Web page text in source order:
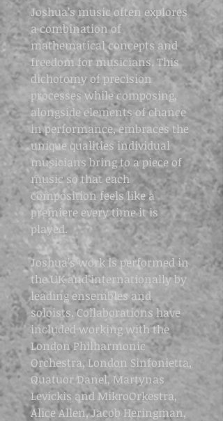
Joshua’s music often explores
a combination of
mathematical concepts and
freedom for musicians. This
dichotomy of precision
processes while composing,
alongside elements of chance
in performance, embraces the
unique qualities individual
musicians bring to a piece of
music so that each
composition feels like a
premiere every time it is
played.
Joshua’s work is performed in
the UK and internationally by
leading ensembles and
soloists. Collaborations have
included working with the
London Philharmonic
Orchestra, London Sinfonietta,
Quatuor Danel, Martynas
Levickis and MikroOrkestra,
Alice Allen, Jacob Heringman,